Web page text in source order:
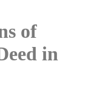
of
in